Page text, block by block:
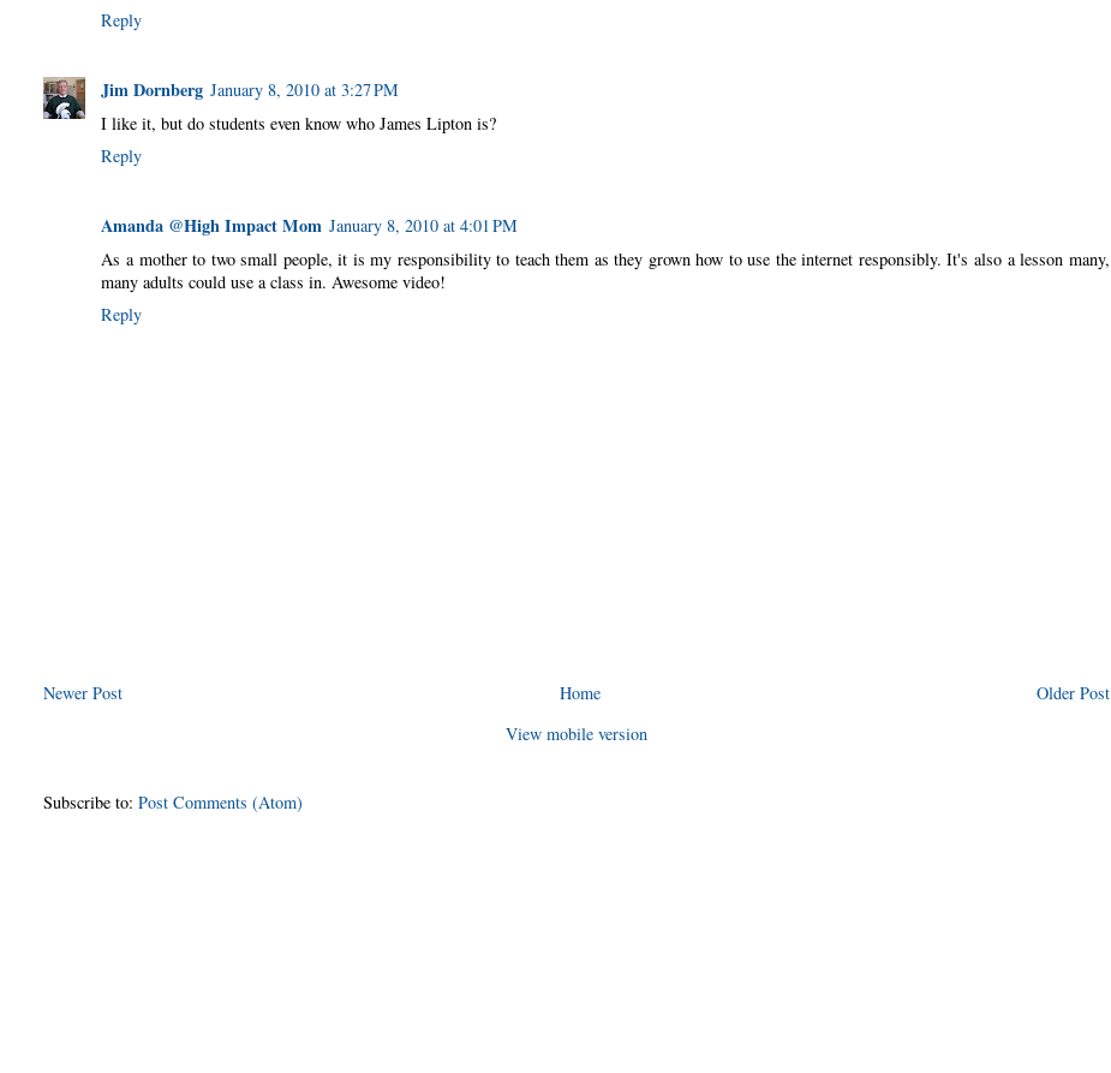
Reply
Jim Dornberg January 8, 2010 at 3:27 PM
I like it, but do students even know who James Lipton is?
Reply
Amanda @High Impact Mom January 8, 2010 at 4:01 PM
As a mother to two small people, it is my responsibility to teach them as they grown how to use the internet responsibly. It's also a lesson many,
many adults could use a class in. Awesome video!
Reply
Newer Post Older Post
Home
View mobile version
Subscribe to:Post Comments (Atom)